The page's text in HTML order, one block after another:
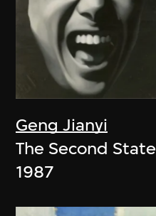
Geng Jianyi
The Second State
1987